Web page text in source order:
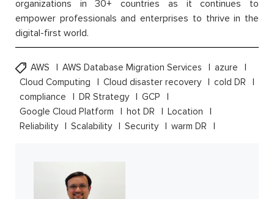
organizations in 30+ countries as it continues to
empower professionals and enterprises to thrive in the
digital-first world.
AWS AWS Database Migration Services
azure
Cloud Computing
Cloud disaster recovery
cold DR
compliance
DR Strategy
GCP
Google Cloud Platform
hot DR
Location
Reliability
Scalability Security warm DR